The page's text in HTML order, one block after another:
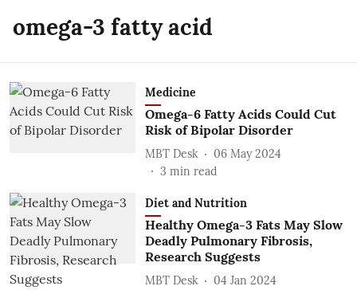
omega-3 fatty acid
Medicine
Omega-6 Fatty Acids Could Cut
Risk of Bipolar Disorder
MBT Desk
06 May 2024
3 min read
Diet and Nutrition
Healthy Omega-3 Fats May Slow
Deadly Pulmonary Fibrosis,
Research Suggests
MBT Desk
04 Jan 2024